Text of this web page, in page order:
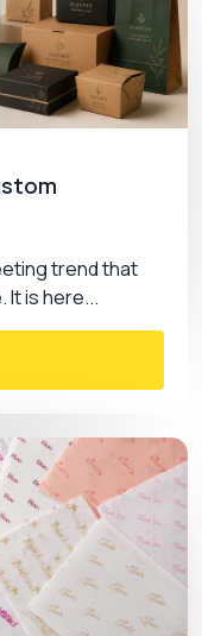
for your
boxesof
generate
to jewellery
and know how
trend that
It is here...